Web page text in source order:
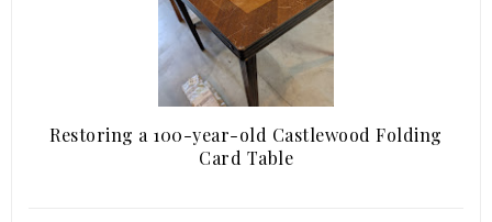
Restoring a 100-year-old Castlewood Folding
Card Table